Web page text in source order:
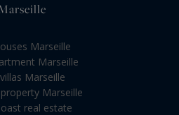
Marseille
Marseille
Marseille
Marseille
real estate